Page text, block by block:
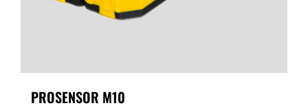
PROSENSOR M10